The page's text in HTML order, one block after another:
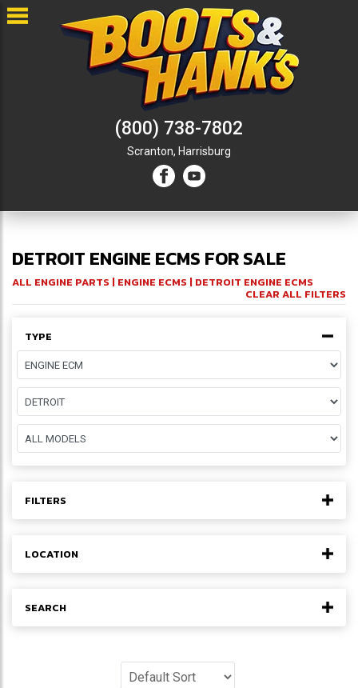
(800) 738-7802
Scranton, Harrisburg
DETROIT ENGINE ECMS FOR SALE
ALL ENGINE PARTS | ENGINE ECMS | DETROIT ENGINE ECMS
CLEAR ALL FILTERS
TYPE
FILTERS
LOCATION
SEARCH